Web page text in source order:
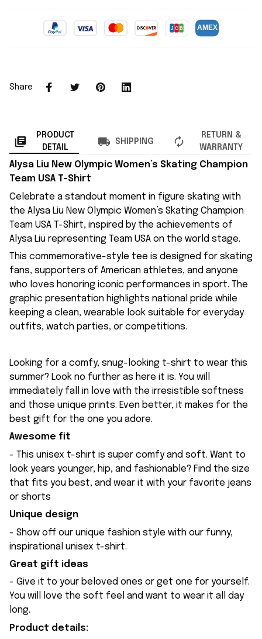
Share
PRODUCT
DETAIL
SHIPPING
RETURN &
WARRANTY
Alysa Liu New Olympic Women’s Skating Champion
Team USA T-Shirt
Celebrate a standout moment in figure skating with
the Alysa Liu New Olympic Women’s Skating Champion
Team USA T-Shirt, inspired by the achievements of
Alysa Liu representing Team USA on the world stage.
This commemorative-style tee is designed for skating
fans, supporters of American athletes, and anyone
who loves honoring iconic performances in sport. The
graphic presentation highlights national pride while
keeping a clean, wearable look suitable for everyday
outfits, watch parties, or competitions.
Looking for a comfy, snug-looking t-shirt to wear this
summer? Look no further as here it is. You will
immediately fall in love with the irresistible softness
and those unique prints. Even better, it makes for the
best gift for the one you adore.
Awesome fit
- This unisex t-shirt is super comfy and soft. Want to
look years younger, hip, and fashionable? Find the size
that fits you best, and wear it with your favorite jeans
or shorts
Unique design
- Show off our unique fashion style with our funny,
inspirational unisex t-shirt.
Great gift ideas
- Give it to your beloved ones or get one for yourself.
You will love the soft feel and want to wear it all day
long.
Product details: